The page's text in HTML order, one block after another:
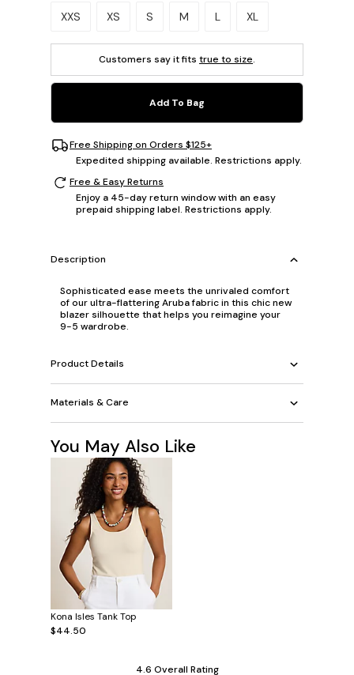
Please select a size.
XXS XS S M L XL
Customers say it fits true to size.
Add To Bag
Free Shipping on Orders $125+
Expedited shipping available. Restrictions apply.
Free & Easy Returns
Enjoy a 45-day return window with an easy
prepaid shipping label. Restrictions apply.
Description
Sophisticated ease meets the unrivaled comfort
of our ultra-flattering Aruba fabric in this chic new
blazer silhouette that helps you reimagine your
9-5 wardrobe.
Product Details
Materials & Care
You May Also Like
Kona Isles Tank Top
$44.50